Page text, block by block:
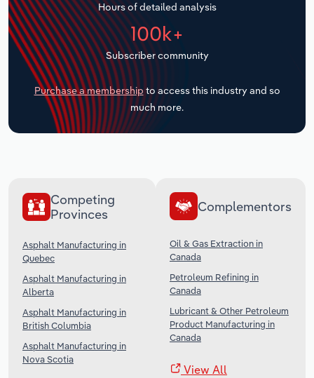
Hours of detailed analysis
100k+
Subscriber community
Purchase a membership to access this industry and so
much more.
Competing
Provinces
Asphalt Manufacturing in
Quebec
Asphalt Manufacturing in
Alberta
Asphalt Manufacturing in
British Columbia
Asphalt Manufacturing in
Nova Scotia
Complementors
Oil & Gas Extraction in
Canada
Petroleum Refining in
Canada
Lubricant & Other Petroleum
Product Manufacturing in
Canada
View All
Transportation and Warehousing
Utilities
Wholesale Trade